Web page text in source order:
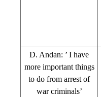
D. Andan: ’ I have
more important things
to do from arrest of
war criminals’